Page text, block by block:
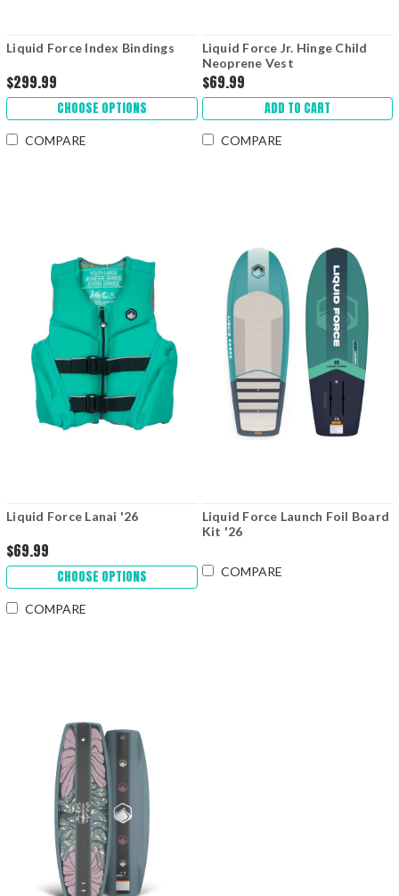
Liquid Force Index Bindings
$299.99
CHOOSE OPTIONS
COMPARE
Liquid Force Jr. Hinge Child
Neoprene Vest
$69.99
ADD TO CART
COMPARE
Liquid Force Lanai '26
$69.99
CHOOSE OPTIONS
COMPARE
Liquid Force Launch Foil Board
Kit '26
COMPARE